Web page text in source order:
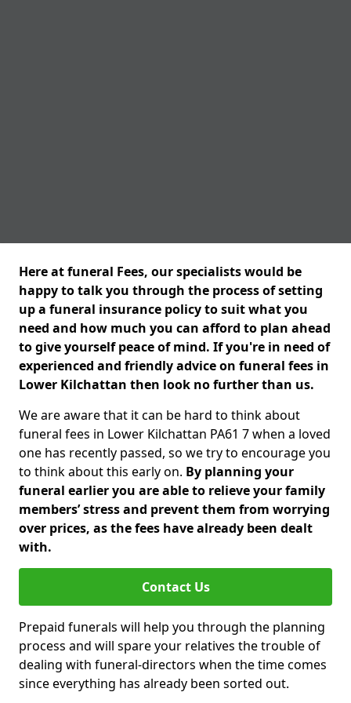
Here at funeral Fees, our specialists would be
happy to talk you through the process of setting
up a funeral insurance policy to suit what you
need and how much you can afford to plan ahead
to give yourself peace of mind. If you're in need of
experienced and friendly advice on funeral fees in
Lower Kilchattan then look no further than us.
We are aware that it can be hard to think about
funeral fees in Lower Kilchattan PA61 7 when a loved
one has recently passed, so we try to encourage you
to think about this early on. By planning your
funeral earlier you are able to relieve your family
members’ stress and prevent them from worrying
over prices, as the fees have already been dealt
with.
Contact Us
Prepaid funerals will help you through the planning
process and will spare your relatives the trouble of
dealing with funeral-directors when the time comes
since everything has already been sorted out.